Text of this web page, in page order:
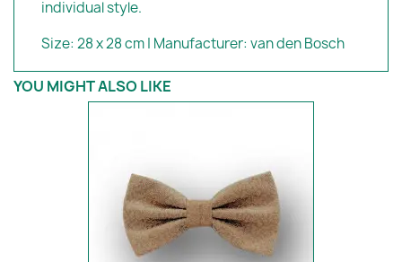
individual style.
Size: 28 x 28 cm | Manufacturer: van den Bosch
YOU MIGHT ALSO LIKE